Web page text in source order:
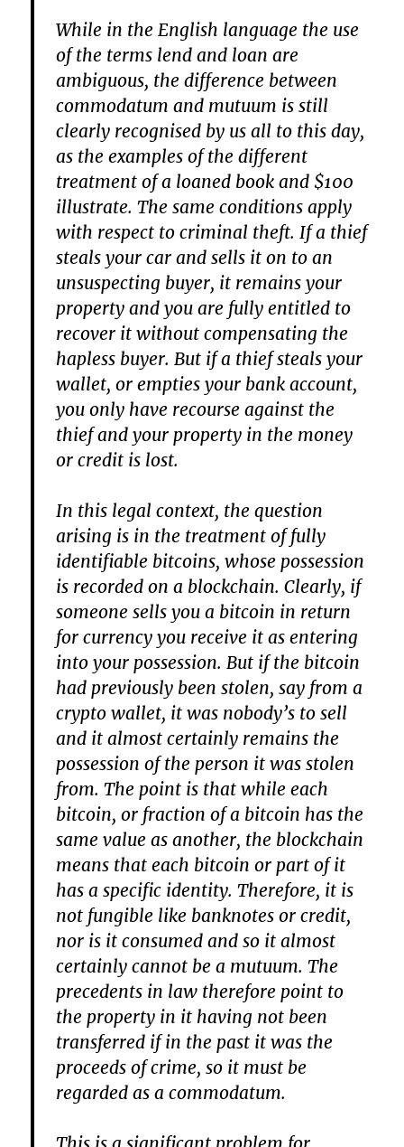
While in the English language the use
of the terms lend and loan are
ambiguous, the difference between
commodatum and mutuum is still
clearly recognised by us all to this day,
as the examples of the different
treatment of a loaned book and $100
illustrate. The same conditions apply
with respect to criminal theft. If a thief
steals your car and sells it on to an
unsuspecting buyer, it remains your
property and you are fully entitled to
recover it without compensating the
hapless buyer. But if a thief steals your
wallet, or empties your bank account,
you only have recourse against the
thief and your property in the money
or credit is lost.
In this legal context, the question
arising is in the treatment of fully
identifiable bitcoins, whose possession
is recorded on a blockchain. Clearly, if
someone sells you a bitcoin in return
for currency you receive it as entering
into your possession. But if the bitcoin
had previously been stolen, say from a
crypto wallet, it was nobody’s to sell
and it almost certainly remains the
possession of the person it was stolen
from. The point is that while each
bitcoin, or fraction of a bitcoin has the
same value as another, the blockchain
means that each bitcoin or part of it
has a specific identity. Therefore, it is
not fungible like banknotes or credit,
nor is it consumed and so it almost
certainly cannot be a mutuum. The
precedents in law therefore point to
the property in it having not been
transferred if in the past it was the
proceeds of crime, so it must be
regarded as a commodatum.